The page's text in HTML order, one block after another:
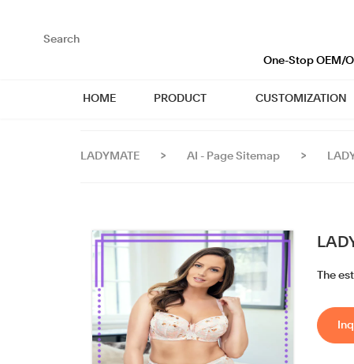
HOME PRODUCT CUSTOMIZATION
LADYMATE > AI - Page Sitemap >
The
One-Stop OEM/